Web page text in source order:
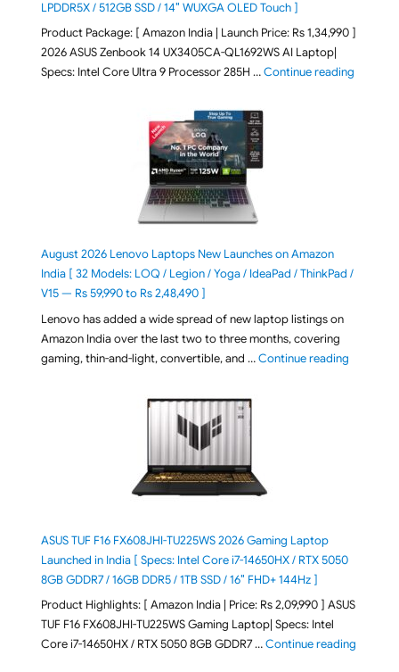
LPDDR5X / 512GB SSD / 14″ WUXGA OLED Touch ]
Product Package: [ Amazon India | Launch Price: Rs 1,34,990 ]
2026 ASUS Zenbook 14 UX3405CA-QL1692WS AI Laptop|
Specs: Intel Core Ultra 9 Processor 285H …Continue reading"ASUS
August 2026 Lenovo Laptops New Launches on Amazon
India [ 32 Models: LOQ / Legion / Yoga / IdeaPad / ThinkPad /
V15 — Rs 59,990 to Rs 2,48,490 ]
Lenovo has added a wide spread of new laptop listings on
Amazon India over the last two to three months, covering
gaming, thin-and-light, convertible, and …Continue reading"August
ASUS TUF F16 FX608JHI-TU225WS 2026 Gaming Laptop
Launched in India [ Specs: Intel Core i7-14650HX / RTX 5050
8GB GDDR7 / 16GB DDR5 / 1TB SSD / 16″ FHD+ 144Hz ]
Product Highlights: [ Amazon India | Price: Rs 2,09,990 ] ASUS
TUF F16 FX608JHI-TU225WS Gaming Laptop| Specs: Intel
Core i7-14650HX / RTX 5050 8GB GDDR7 …Continue reading"ASUS